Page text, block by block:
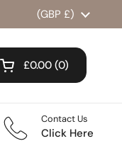
Country/region
(GBP £)
Open cart
Shopping Cart
£0.00 0
products in your
Contact Us
Click Here